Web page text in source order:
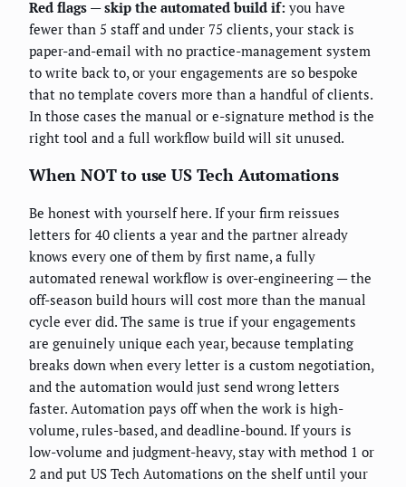
Red flags — skip the automated build if: you have
fewer than 5 staff and under 75 clients, your stack is
paper-and-email with no practice-management system
to write back to, or your engagements are so bespoke
that no template covers more than a handful of clients.
In those cases the manual or e-signature method is the
right tool and a full workflow build will sit unused.
When NOT to use US Tech Automations
Be honest with yourself here. If your firm reissues
letters for 40 clients a year and the partner already
knows every one of them by first name, a fully
automated renewal workflow is over-engineering — the
off-season build hours will cost more than the manual
cycle ever did. The same is true if your engagements
are genuinely unique each year, because templating
breaks down when every letter is a custom negotiation,
and the automation would just send wrong letters
faster. Automation pays off when the work is high-
volume, rules-based, and deadline-bound. If yours is
low-volume and judgment-heavy, stay with method 1 or
2 and put US Tech Automations on the shelf until your